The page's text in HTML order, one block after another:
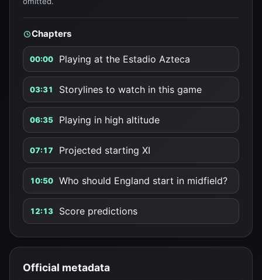
Chapters
00:00 Playing at the Estadio Azteca
03:31 Storylines to watch in this game
06:35 Playing in high altitude
07:17 Projected starting XI
10:50 Who should England start in midfield?
12:13 Score predictions
Official metadata